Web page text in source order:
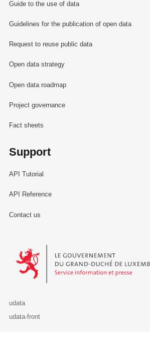
Guide to the use of data
Guidelines for the publication of open data
Request to reuse public data
Open data strategy
Open data roadmap
Project governance
Fact sheets
Support
API Tutorial
API Reference
Contact us
Le Gouvernement du Grand-Duché de
udata
udata-front